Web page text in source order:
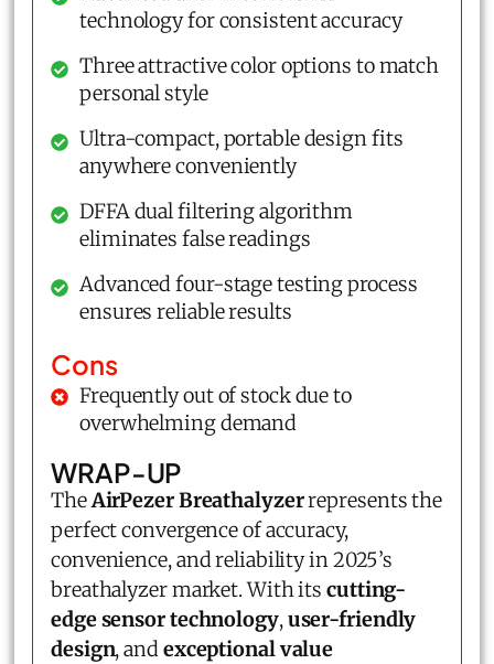
technology for consistent accuracy
Three attractive color options to match
personal style
Ultra-compact, portable design fits
anywhere conveniently
DFFA dual filtering algorithm
eliminates false readings
Advanced four-stage testing process
ensures reliable results
Cons
Frequently out of stock due to
overwhelming demand
WRAP-UP
TheAirPezer Breathalyzerrepresents the
perfect convergence of accuracy,
convenience, and reliability in 2025’s
breathalyzer market. With its cutting-
edge sensor technology,user-friendly
design, andexceptional value